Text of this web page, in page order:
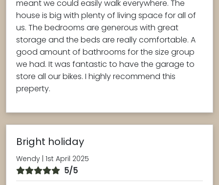
meant we could easily walk everywhere. The
house is big with plenty of living space for all of
us. The bedrooms are generous with great
storage and the beds are really comfortable. A
good amount of bathrooms for the size group
we had. It was fantastic to have the garage to
store all our bikes. I highly recommend this
preperty.
Bright holiday
Wendy | 1st April 2025
5/5